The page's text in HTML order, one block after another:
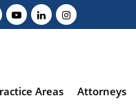
Areas Attorneys